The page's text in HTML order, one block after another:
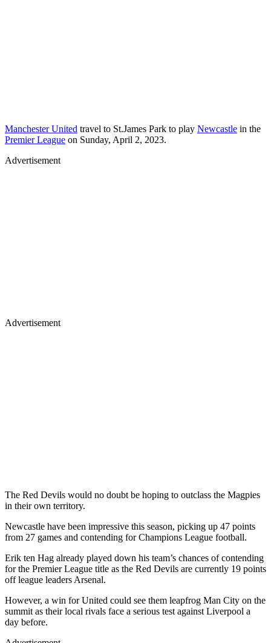
Manchester United travel to St.James Park to play Newcastle in the
Premier League on Sunday, April 2, 2023.
Advertisement
Advertisement
The Red Devils would no doubt be hoping to outclass the Magpies
in their own territory.
Newcastle have been impressive this season, picking up 47 points
from 27 games and contending for Champions League football.
Erik ten Hag already played down his team’s chances of contending
for the Premier League title as the Red Devils are currently 19 points
off league leaders Arsenal.
However, a win for United could see them leapfrog Man City on the
summit as their local rivals face a serious test against Liverpool a
day before.